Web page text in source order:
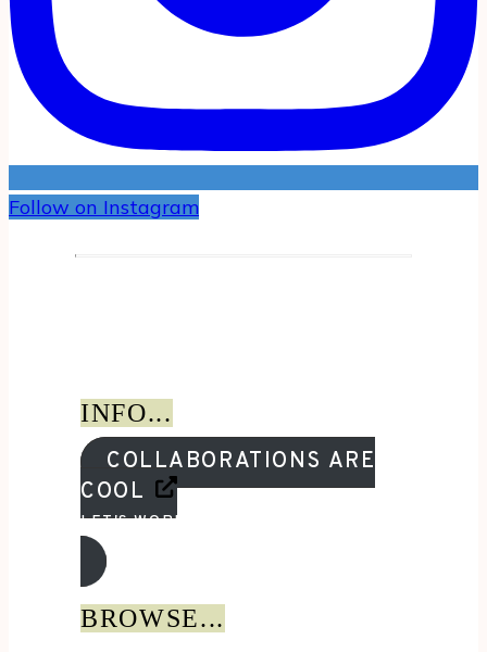
Follow on Instagram
INFO...
COLLABORATIONS ARE
COOL
LET'S WORK TOGETHER!
BROWSE...